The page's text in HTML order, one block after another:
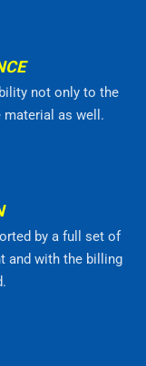
not only to the
as well.
by a full set of
and with the billing